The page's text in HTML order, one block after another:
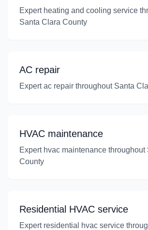
Expert heating and cooling service
Santa Clara County
AC repair
Expert ac repair throughout Santa
HVAC maintenance
Expert hvac maintenance throughout
County
Residential HVAC service
Expert residential hvac service